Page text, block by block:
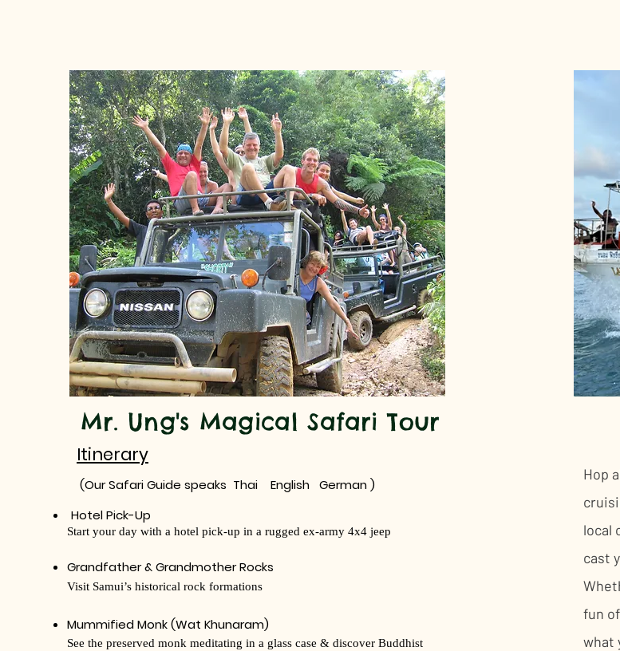
Mr. Ung's Magical Safari Tour
Itinerary
(Our Safari Guide speaks Thai English German )
Hotel Pick-Up
Start your day with a hotel pick-up in a rugged ex-army 4x4 jeep
Grandfather & Grandmother Rocks
Visit Samui’s historical rock formations
Mummified Monk (Wat Khunaram)
See the preserved monk meditating in a glass case & discover Buddhist
​Hop
local
cast
fun
what